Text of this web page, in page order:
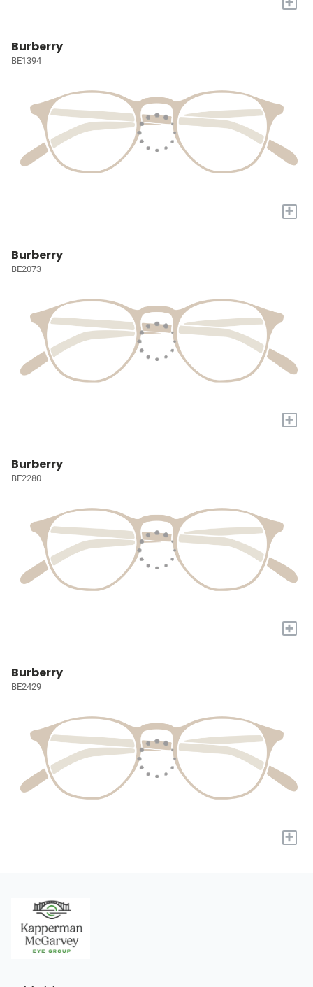
Burberry
BE1394
+
Burberry
BE2073
+
Burberry
BE2280
+
Burberry
BE2429
+